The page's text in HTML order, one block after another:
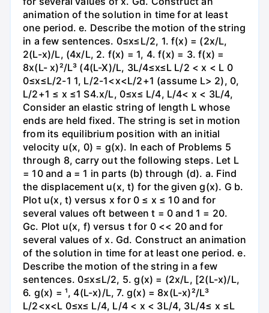
animation of the solution in time for at least
one period. e. Describe the motion of the string
in a few sentences. 0≤x≤L/2, 1. f(x) = (2x/L,
2(L-x)/L, (4x/L, 2. f(x) = 1, 4. f(x) = 3. f(x) =
8x(L- x)²/L³ (4(L-X)/L, 3L/4≤x≤L L/2 < x < L 0
0≤x≤L/2-1 1, L/2-1<x<L/2+1 (assume L> 2), 0,
L/2+1 ≤ x ≤1 S4.x/L, 0≤x≤ L/4, L/4< x < 3L/4,
Consider an elastic string of length L whose
ends are held fixed. The string is set in motion
from its equilibrium position with an initial
velocity u(x, 0) = g(x). In each of Problems 5
through 8, carry out the following steps. Let L
= 10 and a = 1 in parts (b) through (d). a. Find
the displacement u(x, t) for the given g(x). G b.
Plot u(x, t) versus x for 0 ≤ x ≤ 10 and for
several values oft between t = 0 and 1 = 20.
Gc. Plot u(x, f) versus t for 0 << 20 and for
several values of x. Gd. Construct an animation
of the solution in time for at least one period. e.
Describe the motion of the string in a few
sentences. 0≤x≤L/2, 5. g(x) = (2x/L, [2(L-x)/L,
6. g(x) = ¹, 4(L-x)/L, 7. g(x) = 8x(L-x)²/L³
L/2<x<L 0≤x≤ L/4, L/4 < x < 3L/4, 3L/4≤ x ≤L